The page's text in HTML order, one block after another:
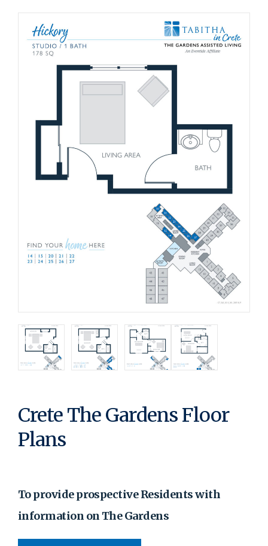
Crete The Gardens Floor
Plans
To provide prospective Residents with
information on The Gardens